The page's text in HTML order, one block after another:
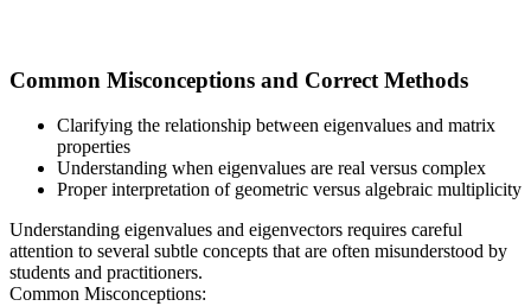
Common Misconceptions and Correct Methods
Clarifying the relationship between eigenvalues and matrix
properties
Understanding when eigenvalues are real versus complex
Proper interpretation of geometric versus algebraic multiplicity
Understanding eigenvalues and eigenvectors requires careful
attention to several subtle concepts that are often misunderstood by
students and practitioners.
Common Misconceptions: